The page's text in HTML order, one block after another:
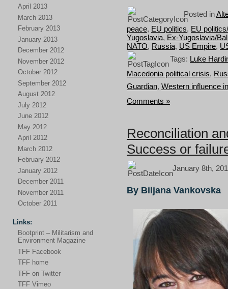
April 2013
March 2013
February 2013
January 2013
December 2012
November 2012
October 2012
September 2012
August 2012
July 2012
June 2012
May 2012
April 2012
March 2012
February 2012
January 2012
December 2011
November 2011
October 2011
Links:
Bootprint – Militarism and
Environment Magazine
TFF Facebook
TFF home
TFF on Twitter
TFF Vimeo
Posted in
peace, EU politics, EU
Yugoslavia, Ex-Yugoslavia/
NATO, Russia, US Empire,
Tags: Luke
Macedonia political crisis,
Guardian, Western influence
Comments »
Reconciliation
Success or
January 8th,
By Biljana Vankovska